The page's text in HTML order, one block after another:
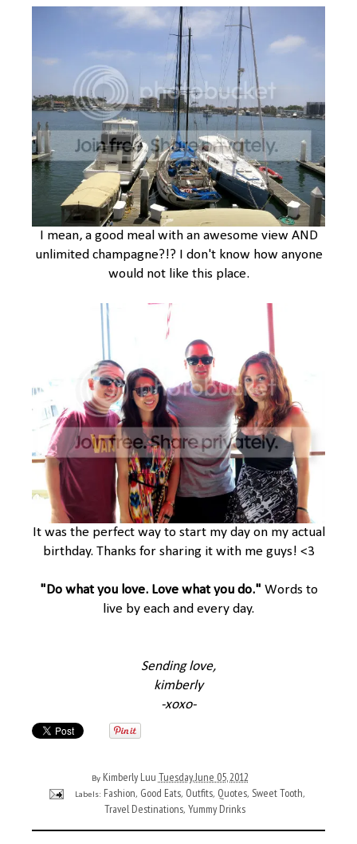
I mean, a good meal with an awesome view AND
unlimited champagne?!? I don't know how anyone
would not like this place.
It was the perfect way to start my day on my actual
birthday. Thanks for sharing it with me guys! <3
"Do what you love. Love what you do." Words to
live by each and every day.
Sending love,
kimberly
-xoxo-
By Kimberly Luu Tuesday, June 05, 2012
Labels: Fashion, Good Eats, Outfits, Quotes, Sweet Tooth,
Travel Destinations, Yummy Drinks